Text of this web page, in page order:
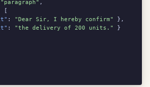
"paragraph" ,
[
: "Dear Sir, I hereby confirm"
},
: "the delivery of 200 units."
}